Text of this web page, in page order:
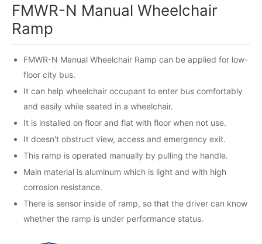
FMWR-N Manual Wheelchair
Ramp
FMWR-N Manual Wheelchair Ramp can be applied for low-
floor city bus.
It can help wheelchair occupant to enter bus comfortably
and easily while seated in a wheelchair.
It is installed on floor and flat with floor when not use.
It doesn't obstruct view, access and emergency exit.
This ramp is operated manually by pulling the handle.
Main material is aluminum which is light and with high
corrosion resistance.
There is sensor inside of ramp, so that the driver can know
whether the ramp is under performance status.